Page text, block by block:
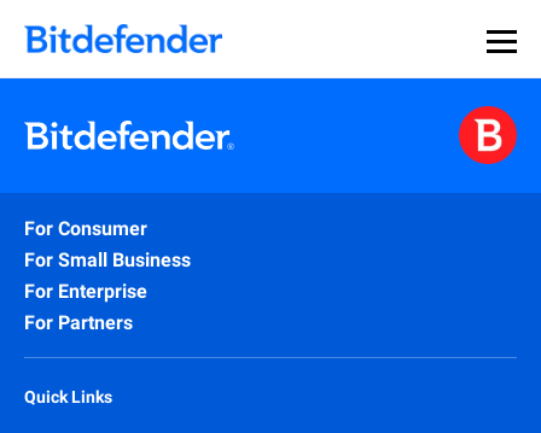
For Consumer
For Small Business
For Enterprise
For Partners
Quick Links